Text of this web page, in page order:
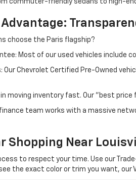
commuter-friendly sedans to high-
choose the Paris flagship?
Most of our used vehicles include
Our Chevrolet Certified Pre-Owned
in moving inventory fast. Our "best
finance team works with a massive
Shopping Near
to respect your time. Use our
the exact color or trim you want,